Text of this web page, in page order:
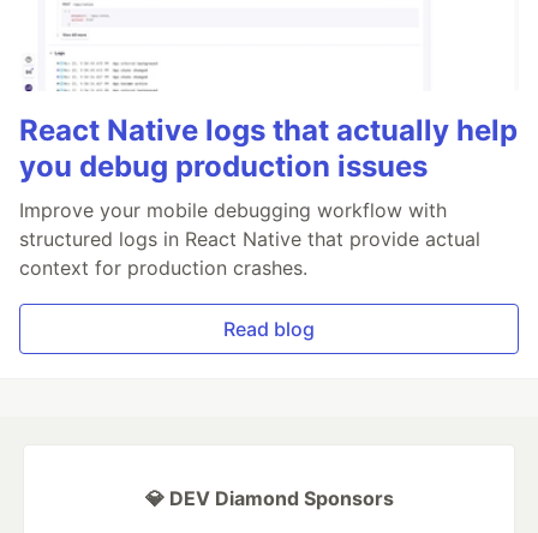
React Native logs that actually help
you debug production issues
Improve your mobile debugging workflow with
structured logs in React Native that provide actual
context for production crashes.
Read blog
💎 DEV Diamond Sponsors